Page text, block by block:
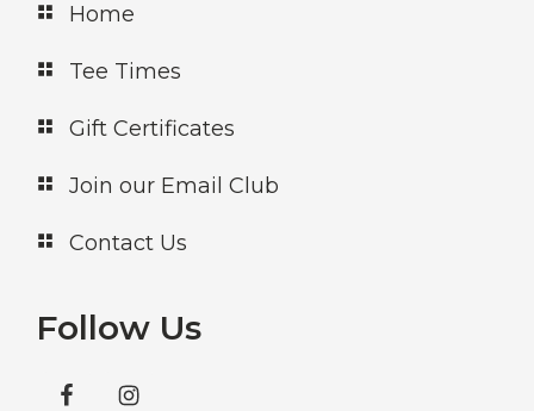
Home
Tee Times
Gift Certificates
Join our Email Club
Contact Us
Follow Us